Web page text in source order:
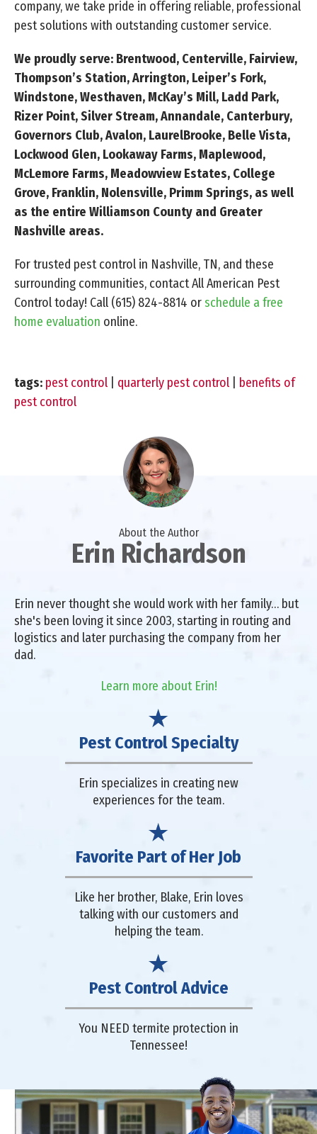
company, we take pride in offering reliable, professional
pest solutions with outstanding customer service.
We proudly serve: Brentwood, Centerville, Fairview,
Thompson’s Station, Arrington, Leiper’s Fork,
Windstone, Westhaven, McKay’s Mill, Ladd Park,
Rizer Point, Silver Stream, Annandale, Canterbury,
Governors Club, Avalon, LaurelBrooke, Belle Vista,
Lockwood Glen, Lookaway Farms, Maplewood,
McLemore Farms, Meadowview Estates, College
Grove, Franklin, Nolensville, Primm Springs, as well
as the entire Williamson County and Greater
Nashville areas.
For trusted pest control in Nashville, TN, and these
surrounding communities, contact All American Pest
Control today! Call (615) 824-8814 orschedule a free
home evaluation online.
tags: pest control quarterly pest control
benefits of
pest control
About the Author
Erin Richardson
Erin never thought she would work with her family… but
she's been loving it since 2003, starting in routing and
logistics and later purchasing the company from her
dad.
Learn more about Erin!
Pest Control Specialty
Erin specializes in creating new
experiences for the team.
Favorite Part of Her Job
Like her brother, Blake, Erin loves
talking with our customers and
helping the team.
Pest Control Advice
You NEED termite protection in
Tennessee!